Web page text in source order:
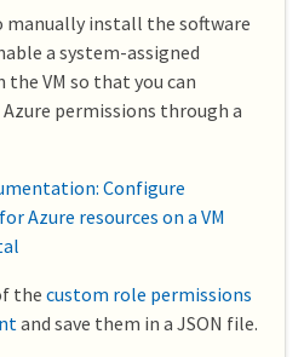
install the software
a system-assigned
VM so that you can
permissions through a
Configure
Azure resources on a VM
thecustom role permissions
and save them in a JSON file.